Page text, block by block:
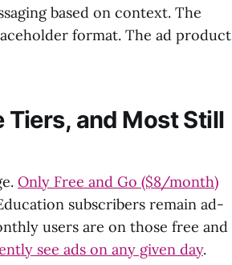
based on context. The
format. The ad product
Tiers, and Most Still
Only Free and Go ($8/month)
subscribers remain ad-
users are on those free and
see ads on any given day.